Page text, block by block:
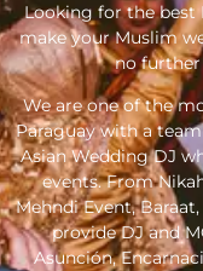
Looking for the best
make your Muslim
no
We are one of the
Paraguay with a
Asian Wedding DJ
events. From
Mehndi Event,
provide DJ and
Asunción,